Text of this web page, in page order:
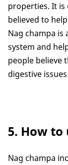
properties. It is
believed to
Nag champa
system and
people believe
digestive issues.
5. How to
Nag champa